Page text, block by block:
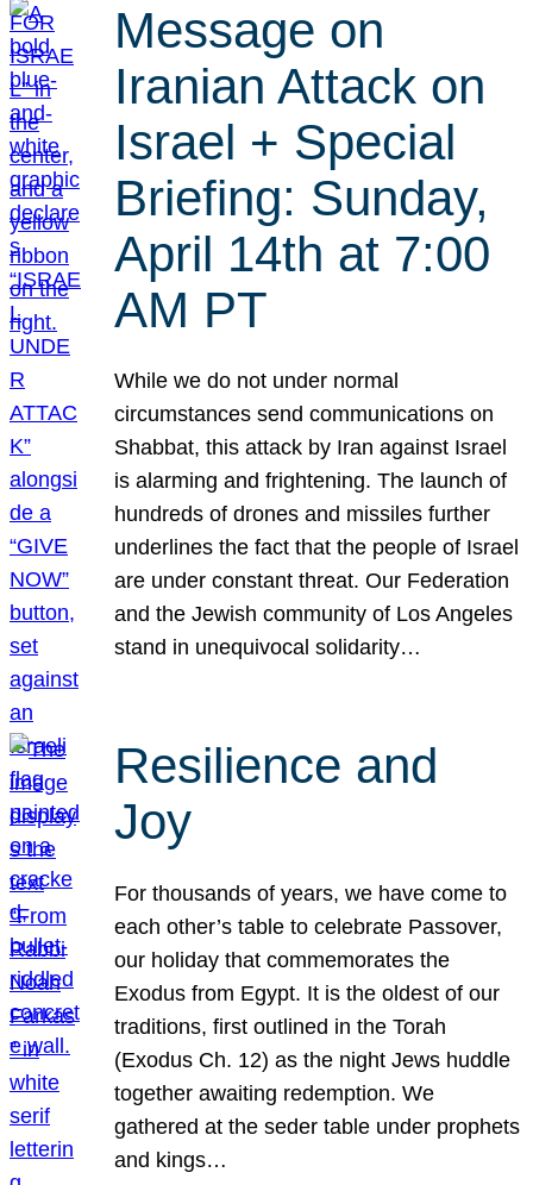
Message on
Iranian Attack on
Israel + Special
Briefing: Sunday,
April 14th at 7:00
AM PT
While we do not under normal
circumstances send communications on
Shabbat, this attack by Iran against Israel
is alarming and frightening. The launch of
hundreds of drones and missiles further
underlines the fact that the people of Israel
are under constant threat. Our Federation
and the Jewish community of Los Angeles
stand in unequivocal solidarity…
Resilience and
Joy
For thousands of years, we have come to
each other’s table to celebrate Passover,
our holiday that commemorates the
Exodus from Egypt. It is the oldest of our
traditions, first outlined in the Torah
(Exodus Ch. 12) as the night Jews huddle
together awaiting redemption. We
gathered at the seder table under prophets
and kings…